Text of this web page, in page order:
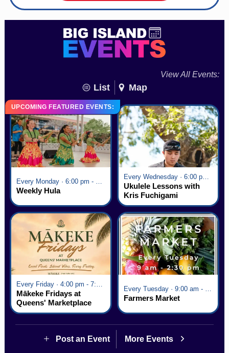
View All Events:
List Map
UPCOMING FEATURED EVENTS:
Every Monday · 6:00 pm - 7:00 pm
Weekly Hula
Every Wednesday · 6:00 pm - 7:00 pm
Ukulele Lessons with
Kris Fuchigami
Every Friday · 4:00 pm - 7:00 pm
Mākeke Fridays at
Queens' Marketplace
Every Tuesday · 9:00 am - 2:30 pm
Farmers Market
Post an Event More Events